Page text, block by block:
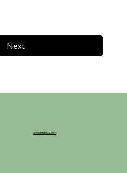
Next
aheadofarrival.com